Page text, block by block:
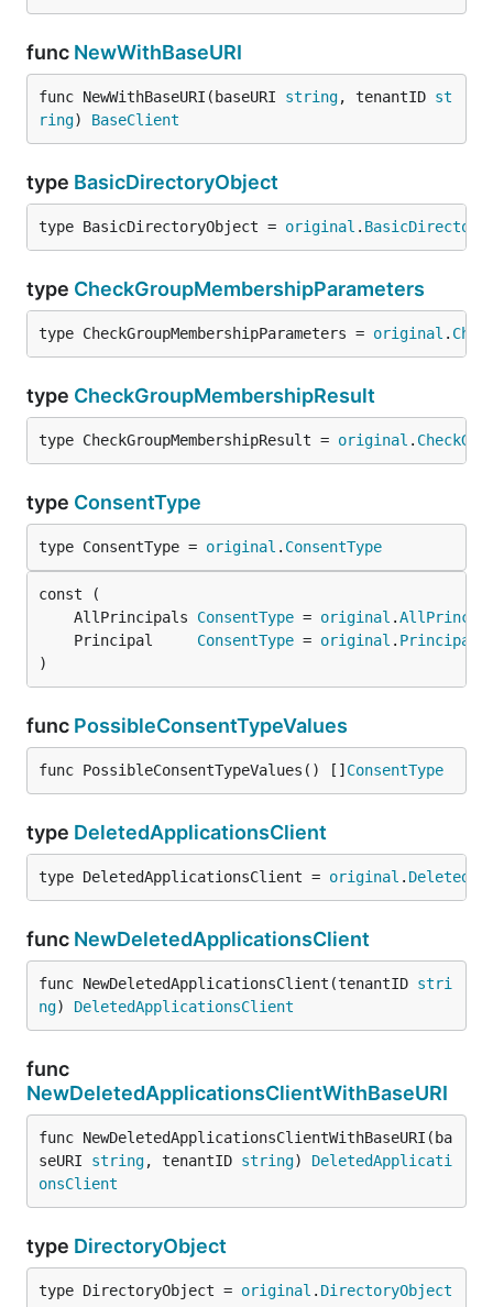
func NewWithBaseURI
func NewWithBaseURI(baseURI string, tenantID st
ring) BaseClient
type BasicDirectoryObject
type BasicDirectoryObject = original .
type CheckGroupMembershipParameters
type CheckGroupMembershipParameters = original .
type CheckGroupMembershipResult
type CheckGroupMembershipResult = original .
type ConsentType
type ConsentType = original . ConsentType
	AllPrincipals
ConsentType = original .
	Principal
ConsentType = original . Principal
)
func PossibleConsentTypeValues
func PossibleConsentTypeValues() [] ConsentType
type DeletedApplicationsClient
type DeletedApplicationsClient = original .
func NewDeletedApplicationsClient
func NewDeletedApplicationsClient(tenantID stri
ng) DeletedApplicationsClient
func
NewDeletedApplicationsClientWithBaseURI
func NewDeletedApplicationsClientWithBaseURI(ba
seURI string, tenantID string) DeletedApplicati
onsClient
type DirectoryObject
type DirectoryObject = original . DirectoryObject